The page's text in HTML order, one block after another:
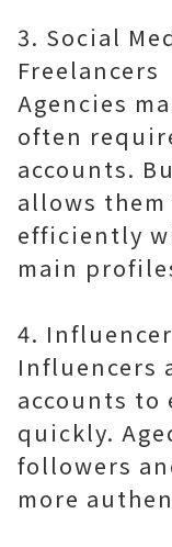
3. Social
Freelancers
Agencies
often
accounts.
allows
efficiently
main
4.
Influencers
accounts
quickly.
followers
more